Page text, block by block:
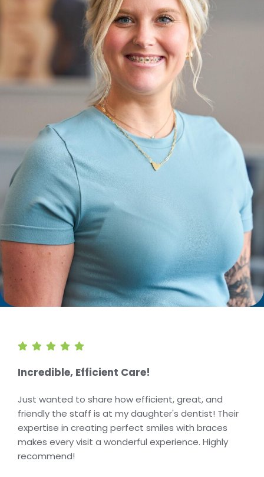
Incredible, Efficient Care!
Just wanted to share how efficient, great, and
friendly the staff is at my daughter's dentist! Their
expertise in creating perfect smiles with braces
makes every visit a wonderful experience. Highly
recommend!